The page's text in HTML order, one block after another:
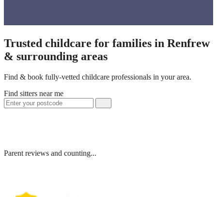
Trusted childcare for families in Renfrew
& surrounding areas
Find & book fully-vetted childcare professionals in your area.
Find sitters near me
Parent reviews and counting...